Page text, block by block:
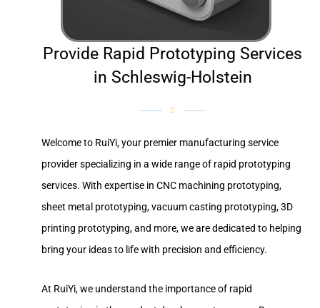
Provide Rapid Prototyping Services
in Schleswig-Holstein
Welcome to RuiYi, your premier manufacturing service
provider specializing in a wide range of rapid prototyping
services. With expertise in CNC machining prototyping,
sheet metal prototyping, vacuum casting prototyping, 3D
printing prototyping, and more, we are dedicated to helping
bring your ideas to life with precision and efficiency.
At RuiYi, we understand the importance of rapid